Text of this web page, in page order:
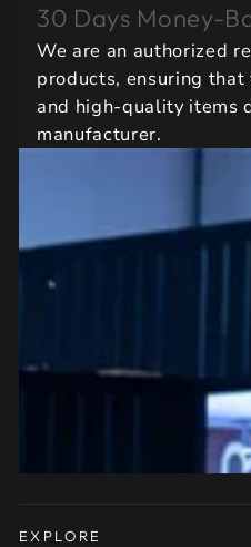
30 Days Money-
We are an authorized
products, ensuring that
and high-quality items
manufacturer.
EXPLORE